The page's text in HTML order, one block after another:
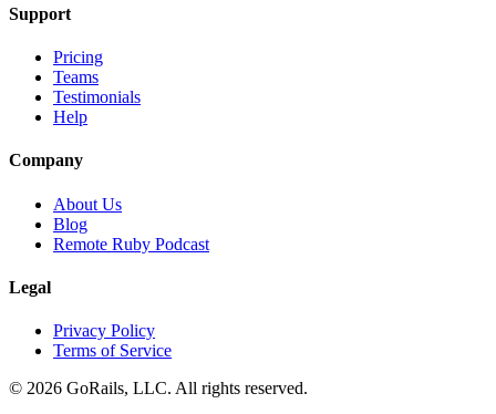
Support
Pricing
Teams
Testimonials
Help
Company
About Us
Blog
Remote Ruby Podcast
Legal
Privacy Policy
Terms of Service
© 2026 GoRails, LLC. All rights reserved.